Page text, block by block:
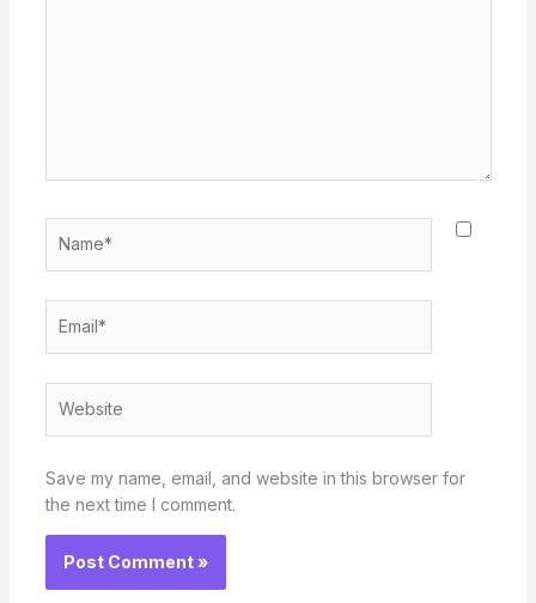
Save my name, email, and website in this browser for
the next time I comment.